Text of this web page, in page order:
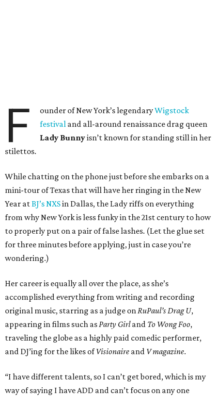
F ounder of New York’s legendaryWigstock
festival and all-around renaissance drag queen
Lady Bunnyisn’t known for standing still in her
stilettos.
While chatting on the phone just before she embarks on a
mini-tour of Texas that will have her ringing in the New
Year atBJ’s NXSin Dallas, the Lady riffs on everything
from why New York is less funky in the 21st century to how
to properly put on a pair of false lashes. (Let the glue set
for three minutes before applying, just in case you’re
wondering.)
Her career is equally all over the place, as she’s
accomplished everything from writing and recording
original music, starring as a judge onRuPaul’s Drag U,
appearing in films such asParty Girland To Wong Foo,
traveling the globe as a highly paid comedic performer,
and DJ’ing for the likes ofVisionaire and V magazine.
“I have different talents, so I can’t get bored, which is my
way of saying I have ADD and can’t focus on any one